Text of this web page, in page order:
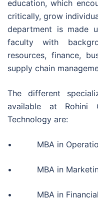
education, which
critically, grow
department is made
faculty with
resources, finance,
supply chain
The different
available at Rohini
Technology are:
• MBA in
• MBA in Marketing
• MBA in Financial